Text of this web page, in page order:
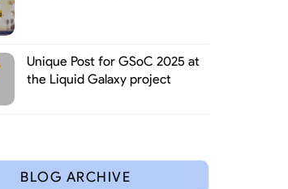
Unique Post for GSoC 2025 at
the Liquid Galaxy project
BLOG ARCHIVE